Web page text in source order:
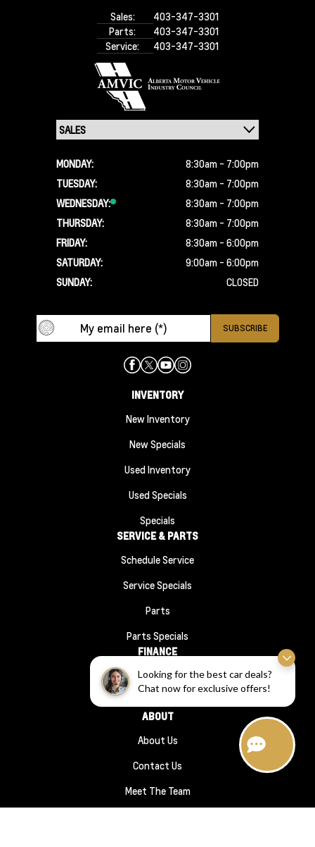
Looking for the best car deals?
Chat now for exclusive offers!
Sales:
403-347-3301
Parts:
403-347-3301
Service:
403-347-3301
MONDAY:
8:30am - 7:00pm
TUESDAY:
8:30am - 7:00pm
WEDNESDAY:
8:30am - 7:00pm
THURSDAY:
8:30am - 7:00pm
FRIDAY:
8:30am - 6:00pm
SATURDAY:
9:00am - 6:00pm
SUNDAY:
CLOSED
INVENTORY
New Inventory
New Specials
Used Inventory
Used Specials
Specials
SERVICE & PARTS
Schedule Service
Service Specials
Parts
Parts Specials
FINANCE
Financing
Finance Application
ABOUT
About Us
Contact Us
Meet The Team